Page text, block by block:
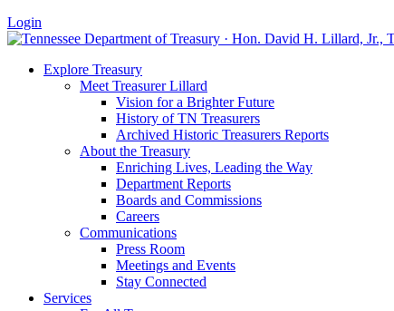
Login
Explore Treasury
Meet Treasurer Lillard
Vision for a Brighter Future
History of TN Treasurers
Archived Historic Treasurers Reports
About the Treasury
Enriching Lives, Leading the Way
Department Reports
Boards and Commissions
Careers
Communications
Press Room
Meetings and Events
Stay Connected
Services